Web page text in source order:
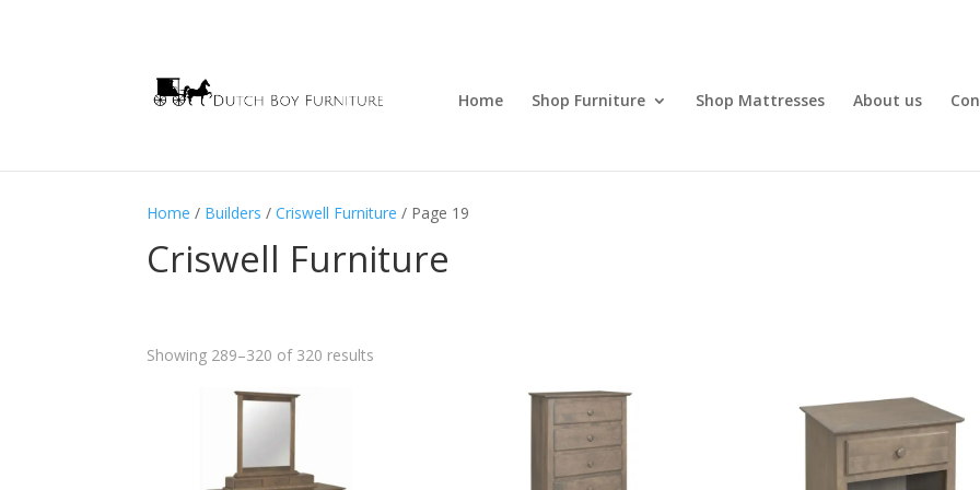
Home Shop Furniture Shop Mattresses About us
Home / Builders /Criswell Furniture / Page 19
Criswell Furniture
Showing 289–320 of 320 results